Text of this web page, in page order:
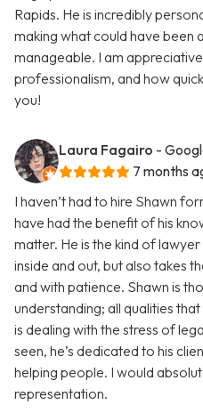
Rapids. He is incredibly
making what could have been
manageable. I am
professionalism, and how
you!
Laura Fagairo -
7 months
I haven’t had to hire Shawn
have had the benefit of his
matter. He is the kind of
inside and out, but also takes
and with patience. Shawn is
understanding; all qualities
is dealing with the stress of
seen, he’s dedicated to his
helping people. I would
representation.